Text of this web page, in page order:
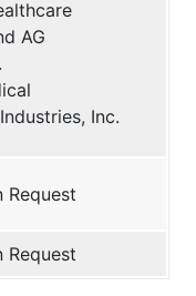
AG
Inc.
Request
Request